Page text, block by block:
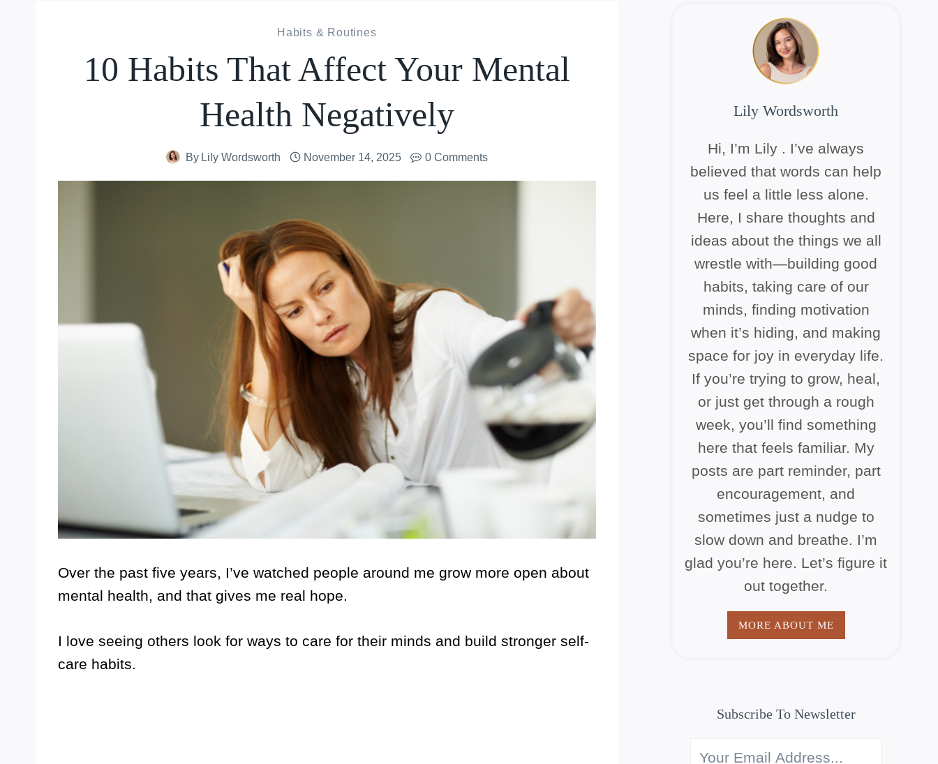
Habits & Routines
10 Habits That Affect Your Mental
Health Negatively
By Lily Wordsworth November 14, 2025 0 Comments
Over the past five years, I’ve watched people around me grow more open about
mental health, and that gives me real hope.
I love seeing others look for ways to care for their minds and build stronger self-
care habits.
Lily Wordsworth
Hi, I’m Lily . I’ve always
believed that words can help
us feel a little less alone.
Here, I share thoughts and
ideas about the things we all
wrestle with—building good
habits, taking care of our
minds, finding motivation
when it’s hiding, and making
space for joy in everyday life.
If you’re trying to grow, heal,
or just get through a rough
week, you’ll find something
here that feels familiar. My
posts are part reminder, part
encouragement, and
sometimes just a nudge to
slow down and breathe. I’m
glad you’re here. Let’s figure it
out together.
MORE ABOUT ME
Subscribe To Newsletter